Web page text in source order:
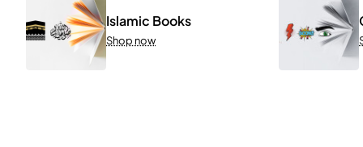
Islamic Books
Shop now